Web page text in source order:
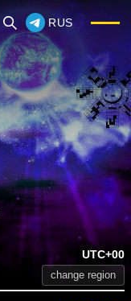
RUS
UTC+00
change region